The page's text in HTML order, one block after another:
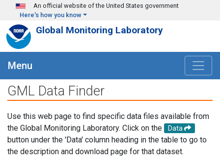
Skip to main content
An official website of the United States government
Here's how you know
Global Monitoring Laboratory
Menu
GML Data Finder
Use this web page to find specific data files available from
the Global Monitoring Laboratory. Click on the
Data
button under the 'Data' column heading in the table to go to
the description and download page for that dataset.